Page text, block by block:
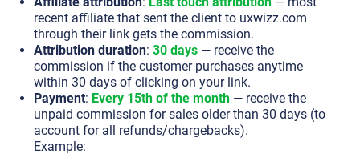
recent affiliate that sent the client to uxwizz.com
through their link gets the commission.
Attribution duration: 30 days — receive the
commission if the customer purchases anytime
within 30 days of clicking on your link.
Payment: Every 15th of the month — receive the
unpaid commission for sales older than 30 days (to
account for all refunds/chargebacks).
Example: